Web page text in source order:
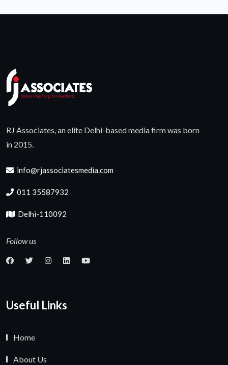
RJ Associates, an elite Delhi-based media firm was born
in 2015.
info@rjassociatesmedia.com
011 35587932
Delhi-110092
Follow us
Useful Links
Home
About Us